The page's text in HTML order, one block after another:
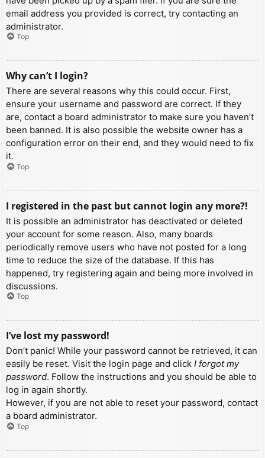
email address you provided is correct, try contacting an
administrator.
Top
Why can’t I login?
There are several reasons why this could occur. First,
ensure your username and password are correct. If they
are, contact a board administrator to make sure you haven’t
been banned. It is also possible the website owner has a
configuration error on their end, and they would need to fix
it.
Top
I registered in the past but cannot login any more?!
It is possible an administrator has deactivated or deleted
your account for some reason. Also, many boards
periodically remove users who have not posted for a long
time to reduce the size of the database. If this has
happened, try registering again and being more involved in
discussions.
Top
I’ve lost my password!
Don’t panic! While your password cannot be retrieved, it can
easily be reset. Visit the login page and click I forgot my
password. Follow the instructions and you should be able to
log in again shortly.
However, if you are not able to reset your password, contact
a board administrator.
Top